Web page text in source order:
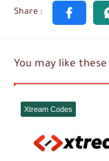
You may like
Xtream Codes